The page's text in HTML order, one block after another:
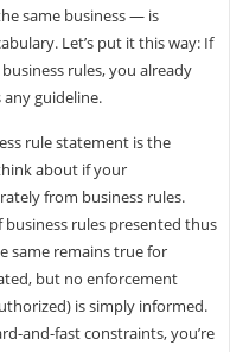
same business — is
Let’s put it this way: If
rules, you already
guideline.
rule statement is the
about if your
from business rules.
rules presented thus
same remains true for
but no enforcement
is simply informed.
and-fast constraints, you’re